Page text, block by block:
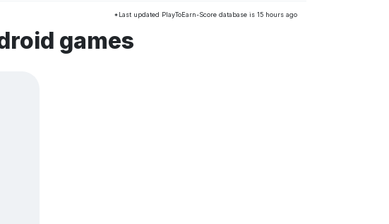
*Last updated PlayToEarn-Score database is 15 hours ago
games